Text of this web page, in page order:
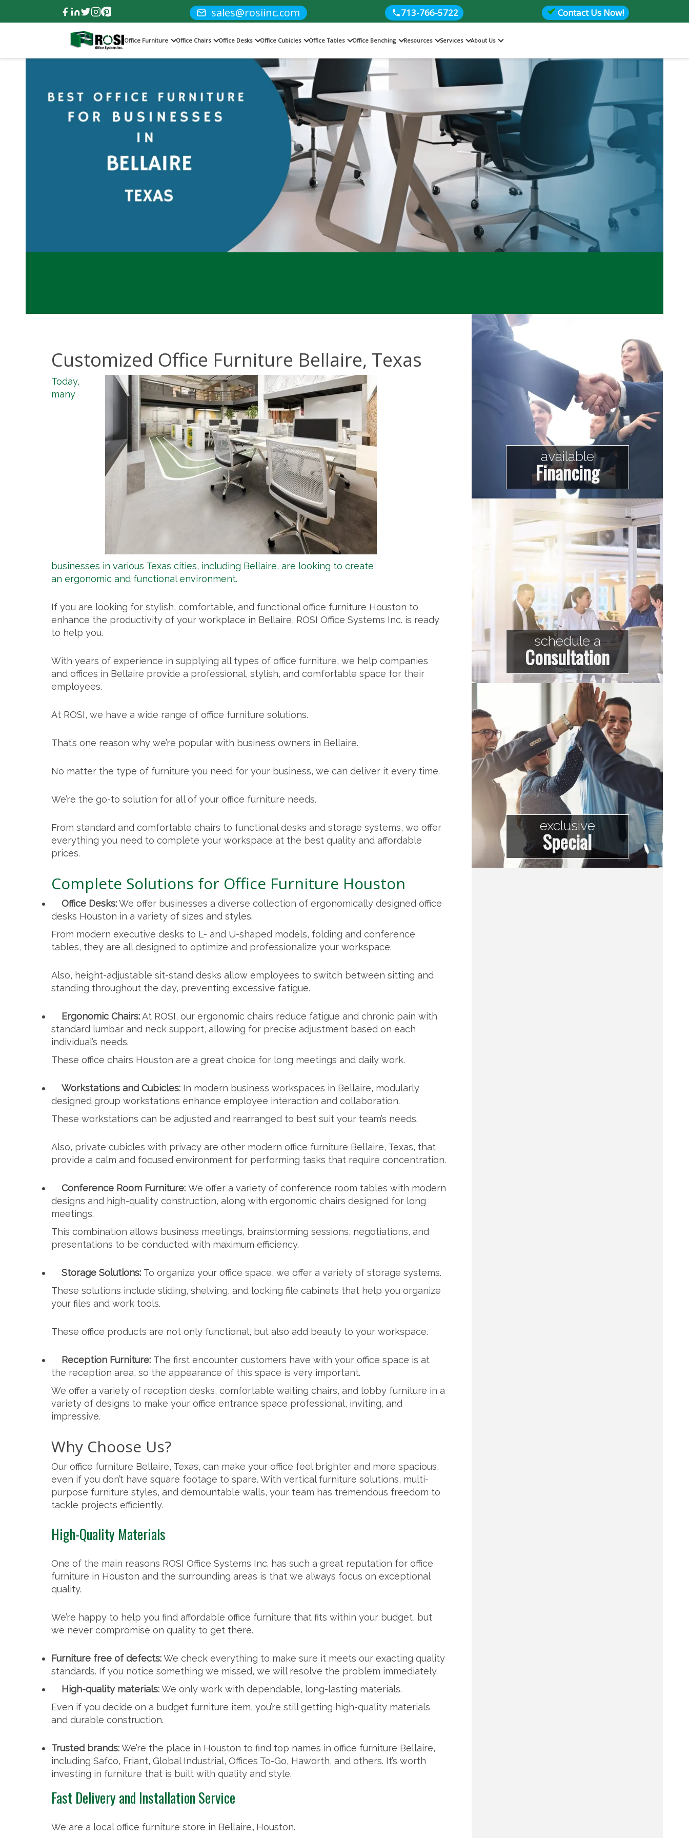
sales@rosiinc.com 713-766-5722 Contact Us Now!
Office Furniture Office Chairs Office Desks Office Cubicles Office Tables Office Benching Resources Services About Us
Customized Office Furniture Bellaire, Texas
Today,
many
businesses in various Texas cities, including Bellaire, are looking to create
an ergonomic and functional environment.
If you are looking for stylish, comfortable, and functionaloffice furniture Houston to
enhance the productivity of your workplace in Bellaire, ROSI Office Systems Inc. is ready
to help you.
With years of experience in supplying all types of office furniture, we help companies
and offices in Bellaire provide a professional, stylish, and comfortable space for their
employees.
At ROSI, we have a wide range of office furniture solutions.
That’s one reason why we’re popular with business owners in Bellaire.
No matter the type of furniture you need for your business, we can deliver it every time.
We’re the go-to solution for all of your office furniture needs.
From standard and comfortable chairs to functional desks and storage systems, we offer
everything you need to complete your workspace at the best quality and affordable
prices.
Complete Solutions for Office Furniture Houston
Office Desks:We offer businesses a diverse collection of ergonomically designed office
desks Houston in a variety of sizes and styles.
From modern executive desks to L- and U-shaped models, folding and conference
tables, they are all designed to optimize and professionalize your workspace.
Also, height-adjustable sit-stand desks allow employees to switch between sitting and
standing throughout the day, preventing excessive fatigue.
Ergonomic Chairs:At ROSI, our ergonomic chairs reduce fatigue and chronic pain with
standard lumbar and neck support, allowing for precise adjustment based on each
individual’s needs.
These office chairs Houston are a great choice for long meetings and daily work.
Workstations and Cubicles: In modern business workspaces in Bellaire, modularly
designed group workstations enhance employee interaction and collaboration.
These workstations can be adjusted and rearranged to best suit your team’s needs.
Also, private cubicles with privacy are other modern office furniture Bellaire, Texas, that
provide a calm and focused environment for performing tasks that require concentration.
Conference Room Furniture: We offer a variety of conference room tables with modern
designs and high-quality construction, along with ergonomic chairs designed for long
meetings.
This combination allows business meetings, brainstorming sessions, negotiations, and
presentations to be conducted with maximum efficiency.
Storage Solutions: To organize your office space, we offer a variety of storage systems.
These solutions include sliding, shelving, and locking file cabinets that help you organize
your files and work tools.
These office products are not only functional, but also add beauty to your workspace.
Reception Furniture: The first encounter customers have with your office space is at
the reception area, so the appearance of this space is very important.
We offer a variety of reception desks, comfortable waiting chairs, and lobby furniture in a
variety of designs to make your office entrance space professional, inviting, and
impressive.
Why Choose Us?
Our office furniture Bellaire, Texas, can make your office feel brighter and more spacious,
even if you don’t have square footage to spare. With vertical furniture solutions, multi-
purpose furniture styles, and demountable walls, your team has tremendous freedom to
tackle projects efficiently.
High-Quality Materials
One of the main reasons ROSI Office Systems Inc. has such a great reputation for office
furniture in Houston and the surrounding areas is that we always focus on exceptional
quality.
We’re happy to help you find affordable office furniture that fits within your budget, but
we never compromise on quality to get there.
Furniture free of defects:We check everything to make sure it meets our exacting quality
standards. If you notice something we missed, we will resolve the problem immediately.
High-quality materials:We only work with dependable, long-lasting materials.
Even if you decide on a budget furniture item, you’re still getting high-quality materials
and durable construction.
Trusted brands:We’re the place in Houston to find top names in office furniture Bellaire,
including Safco, Friant, Global Industrial, Offices To-Go, Haworth, and others. It’s worth
investing in furniture that is built with quality and style.
Fast Delivery and Installation Service
We are a local office furniture store in Bellaire, Houston.
available
Financing
schedule a
Consultation
exclusive
Special